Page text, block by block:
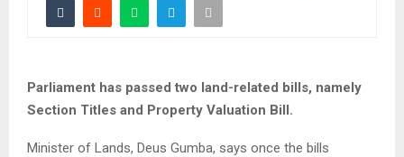
Parliament has passed two land-related bills, namely
Section Titles and Property Valuation Bill.
Minister of Lands, Deus Gumba, says once the bills